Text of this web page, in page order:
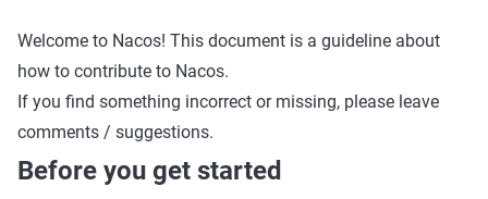
Welcome to Nacos! This document is a guideline about
how to contribute to Nacos.
If you find something incorrect or missing, please leave
comments / suggestions.
Before you get started